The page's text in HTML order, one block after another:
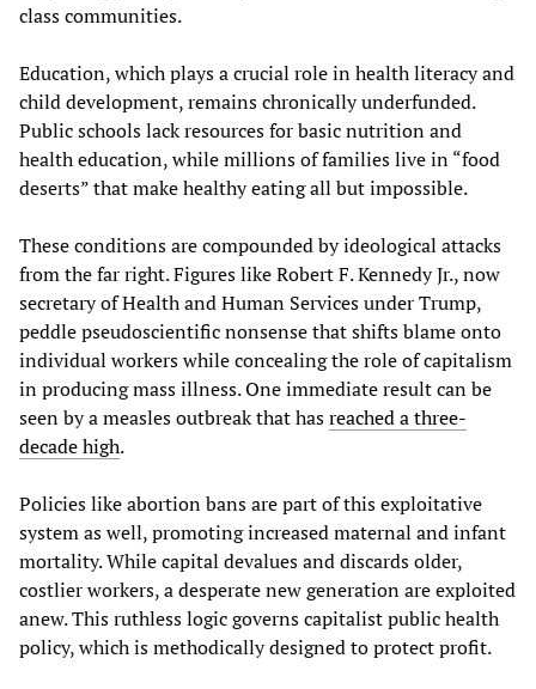
class communities.
Education, which plays a crucial role in health literacy and
child development, remains chronically underfunded.
Public schools lack resources for basic nutrition and
health education, while millions of families live in “food
deserts” that make healthy eating all but impossible.
These conditions are compounded by ideological attacks
from the far right. Figures like Robert F. Kennedy Jr., now
secretary of Health and Human Services under Trump,
peddle pseudoscientific nonsense that shifts blame onto
individual workers while concealing the role of capitalism
in producing mass illness. One immediate result can be
seen by a measles outbreak that hasreached a three-
decade high.
Policies like abortion bans are part of this exploitative
system as well, promoting increased maternal and infant
mortality. While capital devalues and discards older,
costlier workers, a desperate new generation are exploited
anew. This ruthless logic governs capitalist public health
policy, which is methodically designed to protect profit.